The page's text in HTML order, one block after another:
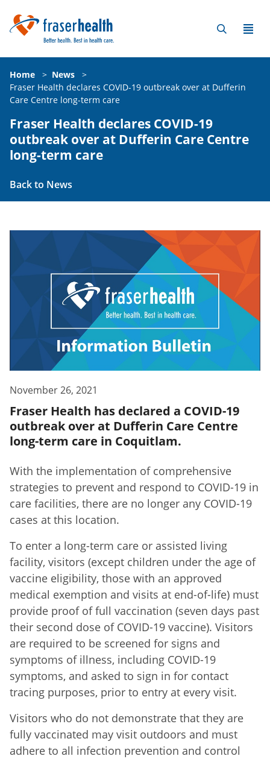
Home > News
>
Fraser Health declares COVID-19 outbreak over at Dufferin
Care Centre long-term care
Fraser Health declares COVID-19
outbreak over at Dufferin Care Centre
long-term care
Back to News
November 26, 2021
Fraser Health has declared a COVID-19
outbreak over at Dufferin Care Centre
long-term care in Coquitlam.
With the implementation of comprehensive
strategies to prevent and respond to COVID-19 in
care facilities, there are no longer any COVID-19
cases at this location.
To enter a long-term care or assisted living
facility, visitors (except children under the age of
vaccine eligibility, those with an approved
medical exemption and visits at end-of-life) must
provide proof of full vaccination (seven days past
their second dose of COVID-19 vaccine). Visitors
are required to be screened for signs and
symptoms of illness, including COVID-19
symptoms, and asked to sign in for contact
tracing purposes, prior to entry at every visit.
Visitors who do not demonstrate that they are
fully vaccinated may visit outdoors and must
adhere to all infection prevention and control